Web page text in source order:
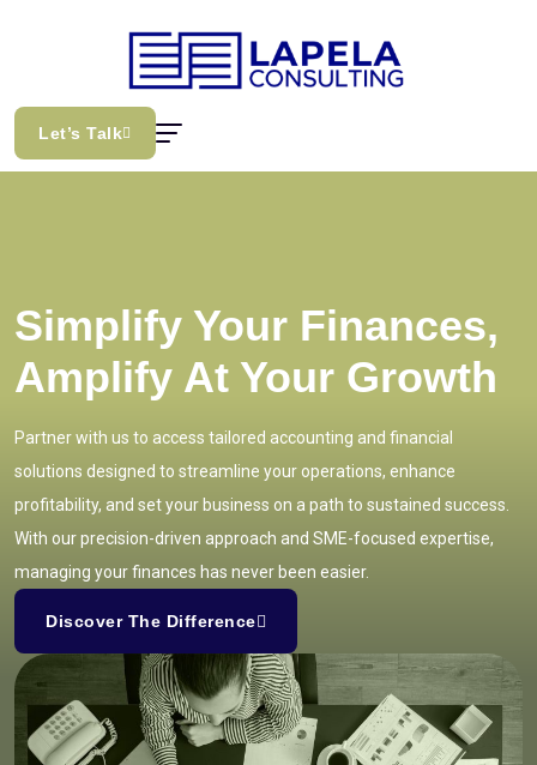
Let’s Talk
Simplify Your Finances,
Amplify At Your Growth
Partner with us to access tailored accounting and financial
solutions designed to streamline your operations, enhance
profitability, and set your business on a path to sustained success.
With our precision-driven approach and SME-focused expertise,
managing your finances has never been easier.
Discover The Difference